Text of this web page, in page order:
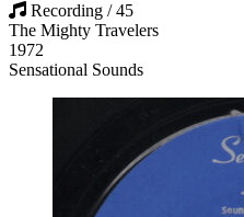
Recording / 45
The Mighty Travelers
1972
Sensational Sounds